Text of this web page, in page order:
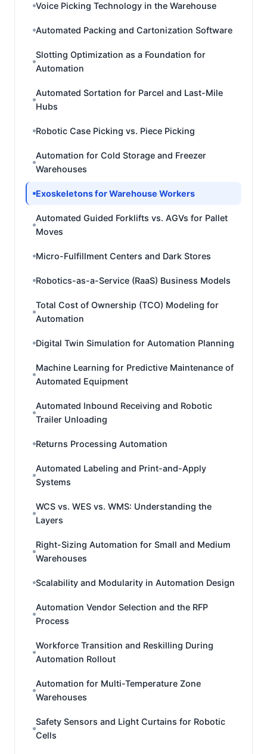
Voice Picking Technology in the Warehouse
Automated Packing and Cartonization Software
Slotting Optimization as a Foundation for
Automation
Automated Sortation for Parcel and Last-Mile
Hubs
Robotic Case Picking vs. Piece Picking
Automation for Cold Storage and Freezer
Warehouses
Exoskeletons for Warehouse Workers
Automated Guided Forklifts vs. AGVs for Pallet
Moves
Micro-Fulfillment Centers and Dark Stores
Robotics-as-a-Service (RaaS) Business Models
Total Cost of Ownership (TCO) Modeling for
Automation
Digital Twin Simulation for Automation Planning
Machine Learning for Predictive Maintenance of
Automated Equipment
Automated Inbound Receiving and Robotic
Trailer Unloading
Returns Processing Automation
Automated Labeling and Print-and-Apply
Systems
WCS vs. WES vs. WMS: Understanding the
Layers
Right-Sizing Automation for Small and Medium
Warehouses
Scalability and Modularity in Automation Design
Automation Vendor Selection and the RFP
Process
Workforce Transition and Reskilling During
Automation Rollout
Automation for Multi-Temperature Zone
Warehouses
Safety Sensors and Light Curtains for Robotic
Cells